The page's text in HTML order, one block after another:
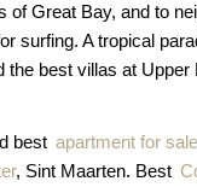
Great Bay, and to
surfing. A tropical
best villas at
best apartment for
, Sint Maarten. Best